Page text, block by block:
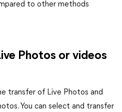
to other methods
Photos or videos
transfer of Live Photos and
You can select and transfer